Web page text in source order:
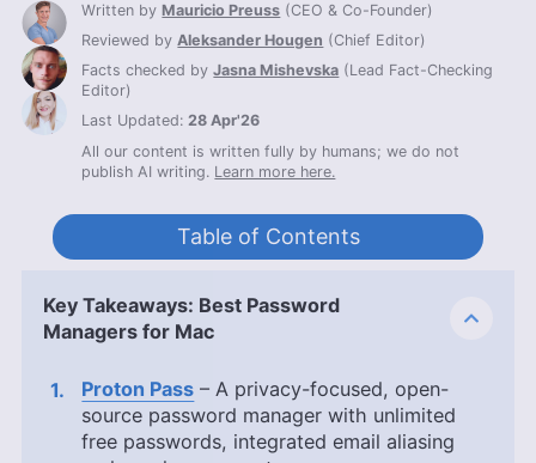
Written by Mauricio Preuss (CEO & Co-Founder)
Reviewed byAleksander Hougen (Chief Editor)
Facts checked byJasna Mishevska (Lead Fact-Checking
Editor)
Last Updated:28 Apr'26
All our content is written fully by humans; we do not
publish AI writing. Learn more here.
Table of Contents
Key Takeaways: Best Password
Managers for Mac
Proton Pass – A privacy-focused, open-
source password manager with unlimited
free passwords, integrated email aliasing